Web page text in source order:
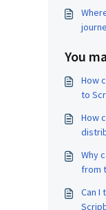
You
How
to
How
Why
from
Can I